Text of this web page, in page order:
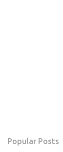
Popular Posts